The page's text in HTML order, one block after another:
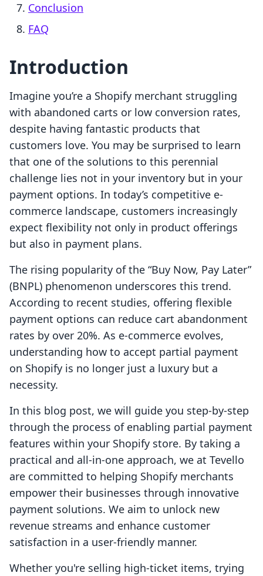
Conclusion
FAQ
Introduction
Imagine you’re a Shopify merchant struggling
with abandoned carts or low conversion rates,
despite having fantastic products that
customers love. You may be surprised to learn
that one of the solutions to this perennial
challenge lies not in your inventory but in your
payment options. In today’s competitive e-
commerce landscape, customers increasingly
expect flexibility not only in product offerings
but also in payment plans.
The rising popularity of the “Buy Now, Pay Later”
(BNPL) phenomenon underscores this trend.
According to recent studies, offering flexible
payment options can reduce cart abandonment
rates by over 20%. As e-commerce evolves,
understanding how to accept partial payment
on Shopify is no longer just a luxury but a
necessity.
In this blog post, we will guide you step-by-step
through the process of enabling partial payment
features within your Shopify store. By taking a
practical and all-in-one approach, we at Tevello
are committed to helping Shopify merchants
empower their businesses through innovative
payment solutions. We aim to unlock new
revenue streams and enhance customer
satisfaction in a user-friendly manner.
Whether you're selling high-ticket items, trying